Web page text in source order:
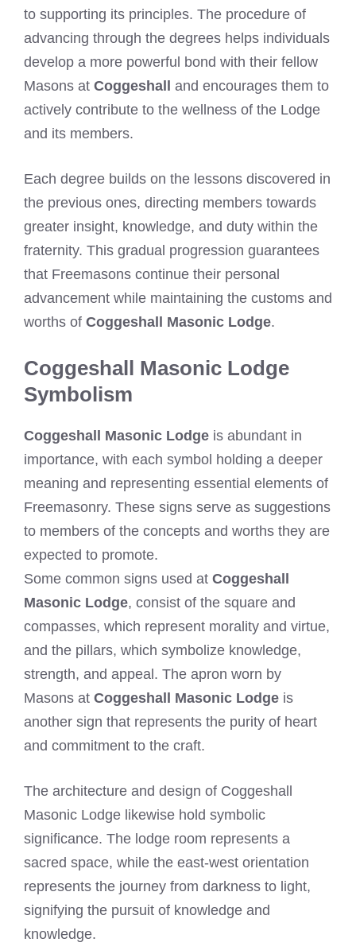
to supporting its principles. The procedure of
advancing through the degrees helps individuals
develop a more powerful bond with their fellow
Masons at Coggeshall and encourages them to
actively contribute to the wellness of the Lodge
and its members.
Each degree builds on the lessons discovered in
the previous ones, directing members towards
greater insight, knowledge, and duty within the
fraternity. This gradual progression guarantees
that Freemasons continue their personal
advancement while maintaining the customs and
worths of Coggeshall Masonic Lodge.
Coggeshall Masonic Lodge
Symbolism
Coggeshall Masonic Lodge is abundant in
importance, with each symbol holding a deeper
meaning and representing essential elements of
Freemasonry. These signs serve as suggestions
to members of the concepts and worths they are
expected to promote.
Some common signs used at Coggeshall
Masonic Lodge, consist of the square and
compasses, which represent morality and virtue,
and the pillars, which symbolize knowledge,
strength, and appeal. The apron worn by
Masons at Coggeshall Masonic Lodge is
another sign that represents the purity of heart
and commitment to the craft.
The architecture and design of Coggeshall
Masonic Lodge likewise hold symbolic
significance. The lodge room represents a
sacred space, while the east-west orientation
represents the journey from darkness to light,
signifying the pursuit of knowledge and
knowledge.